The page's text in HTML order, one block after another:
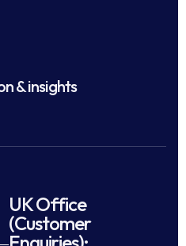
& insights
UK Office
(Customer